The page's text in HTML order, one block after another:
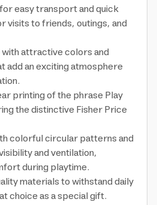
easy transport and quick
to friends, outings, and
attractive colors and
add an exciting atmosphere
printing of the phrase Play
the distinctive Fisher Price
colorful circular patterns and
and ventilation,
during playtime.
materials to withstand daily
choice as a special gift.